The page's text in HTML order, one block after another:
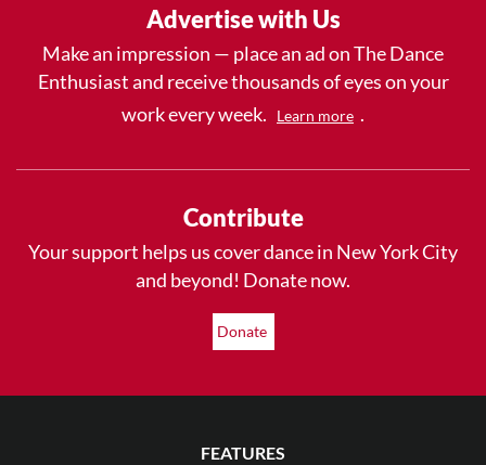
Advertise with Us
Make an impression — place an ad on The Dance
Enthusiast and receive thousands of eyes on your
work every week.
Learn more .
Contribute
Your support helps us cover dance in New York City
and beyond! Donate now.
Donate
FEATURES